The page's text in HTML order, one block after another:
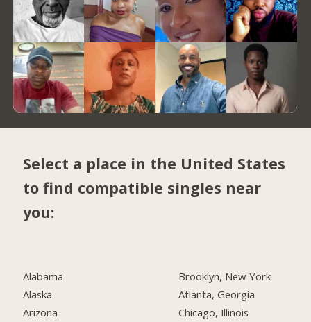
Select a place in the United States
to find compatible singles near
you:
Alabama
Alaska
Arizona
Brooklyn, New York
Atlanta, Georgia
Chicago, Illinois